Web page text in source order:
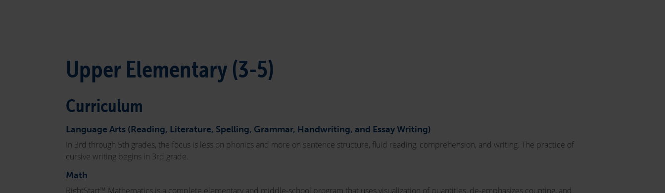
Upper Elementary (3-5)
Curriculum
Language Arts (Reading, Literature, Spelling, Grammar, Handwriting, and Essay Writing)
In 3rd through 5th grades, the focus is less on phonics and more on sentence structure, fluid reading, comprehension, and writing. The practice of
cursive writing begins in 3rd grade.
Math
RightStart™ Mathematics is a complete elementary and middle-school program that uses visualization of quantities, de-emphasizes counting, and